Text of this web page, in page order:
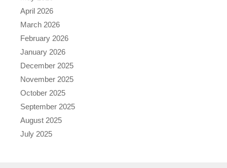
April 2026
March 2026
February 2026
January 2026
December 2025
November 2025
October 2025
September 2025
August 2025
July 2025